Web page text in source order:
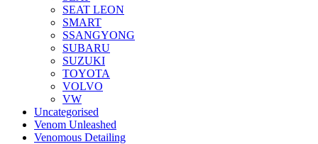
SEAT LEON
SMART
SSANGYONG
SUBARU
SUZUKI
TOYOTA
VOLVO
VW
Uncategorised
Venom Unleashed
Venomous Detailing